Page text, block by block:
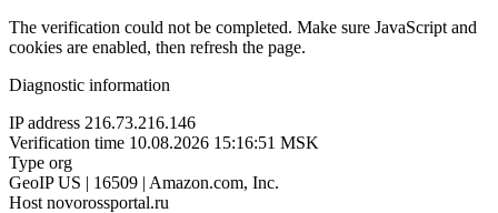
The verification could not be completed. Make sure JavaScript and
cookies are enabled, then refresh the page.
Diagnostic information
IP address 216.73.216.146
Verification time 10.08.2026 15:16:51 MSK
Type org
GeoIP US | 16509 | Amazon.com, Inc.
Host novorossportal.ru